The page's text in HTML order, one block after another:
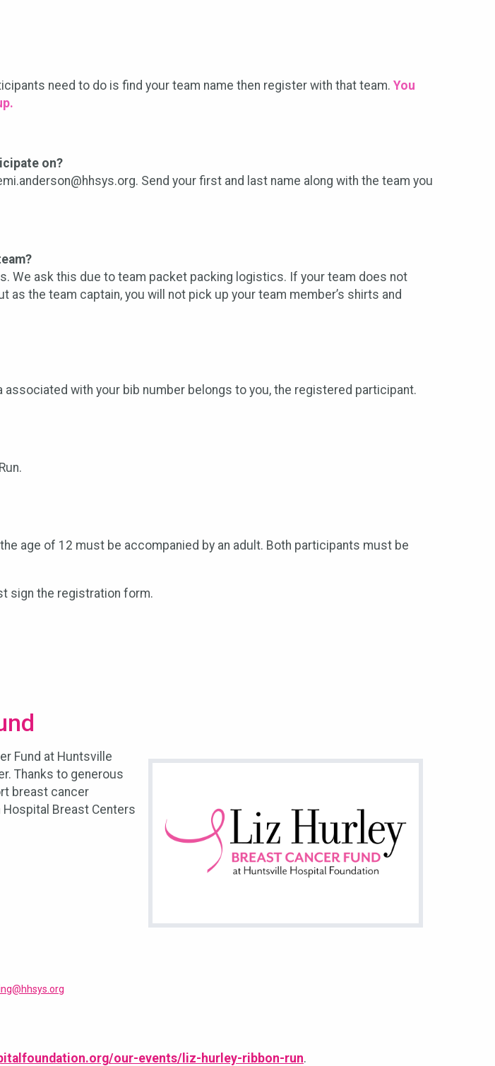
need to do is find your team name then register with that team. You
on?
Send your first and last name along with the team you
We ask this due to team packet packing logistics. If your team does not
the team captain, you will not pick up your team member’s shirts and
with your bib number belongs to you, the registered participant.
age of 12 must be accompanied by an adult. Both participants must be
sign the registration form.
Fund at Huntsville
Thanks to generous
breast cancer
Breast Centers
our-events/liz-hurley-ribbon-run.